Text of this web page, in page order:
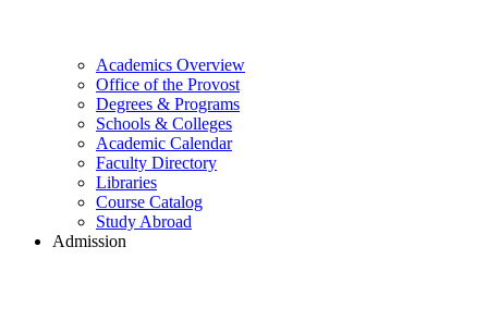
Academics Overview
Office of the Provost
Degrees & Programs
Schools & Colleges
Academic Calendar
Faculty Directory
Libraries
Course Catalog
Study Abroad
Admission